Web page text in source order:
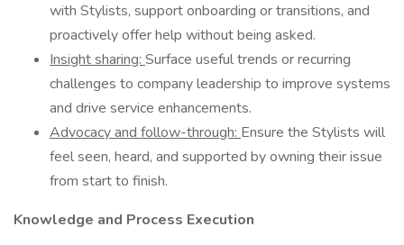
with Stylists, support onboarding or transitions, and
proactively offer help without being asked.
Insight sharing: Surface useful trends or recurring
challenges to company leadership to improve systems
and drive service enhancements.
Advocacy and follow-through: Ensure the Stylists will
feel seen, heard, and supported by owning their issue
from start to finish.
Knowledge and Process Execution